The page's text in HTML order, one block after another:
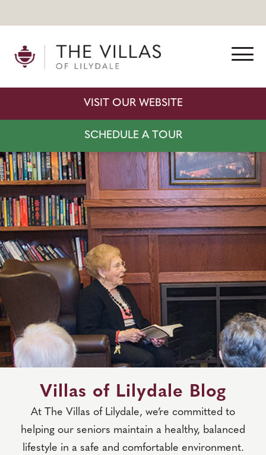
VISIT OUR WEBSITE
SCHEDULE A TOUR
Villas of Lilydale Blog
At The Villas of Lilydale, we’re committed to
helping our seniors maintain a healthy, balanced
lifestyle in a safe and comfortable environment.